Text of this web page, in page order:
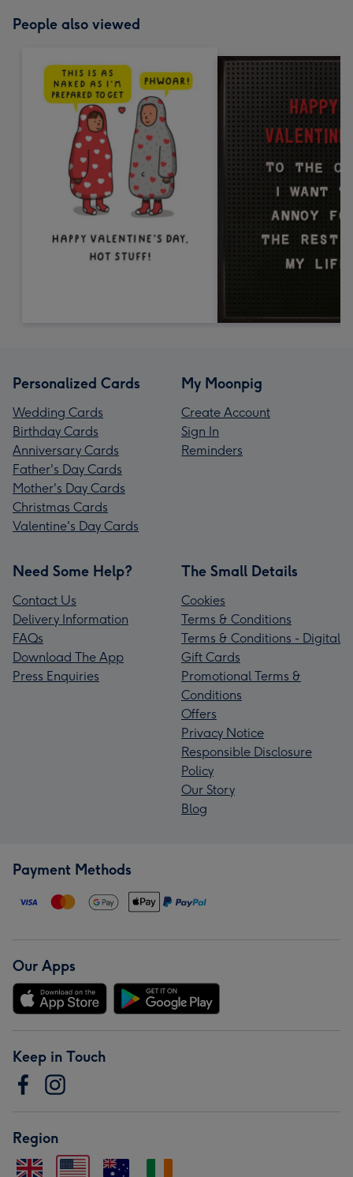
People also viewed
Personalized Cards
Wedding Cards
Birthday Cards
Anniversary Cards
Father's Day Cards
Mother's Day Cards
Christmas Cards
Valentine's Day Cards
My Moonpig
Create Account
Sign In
Reminders
Need Some Help?
Contact Us
Delivery Information
FAQs
Download The App
Press Enquiries
The Small Details
Cookies
Terms & Conditions
Terms & Conditions - Digital
Gift Cards
Promotional Terms &
Conditions
Offers
Privacy Notice
Responsible Disclosure
Policy
Our Story
Blog
Payment Methods
Our Apps
Keep in Touch
Region